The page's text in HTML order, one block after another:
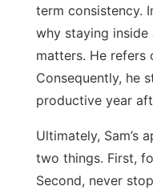
term consistency.
why staying
matters. He refers
Consequently, he
productive year
Ultimately, Sam’s
two things. First,
Second, never